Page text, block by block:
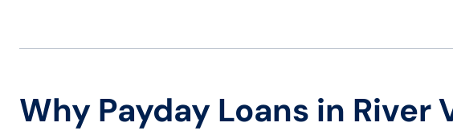
Why Payday Loans in River